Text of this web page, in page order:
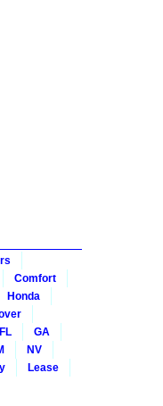
Comfort
Honda
FL
GA
NV
Lease